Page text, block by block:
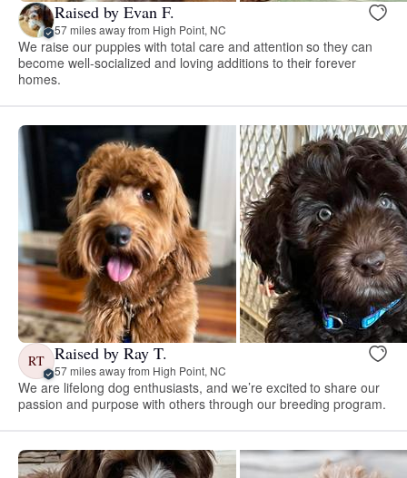
Raised by Evan F.
57 miles away from High Point, NC
We raise our puppies with total care and attention so they can
become well-socialized and loving additions to their forever
homes.
RT Raised by Ray T.
57 miles away from High Point, NC
We are lifelong dog enthusiasts, and we’re excited to share our
passion and purpose with others through our breeding program.